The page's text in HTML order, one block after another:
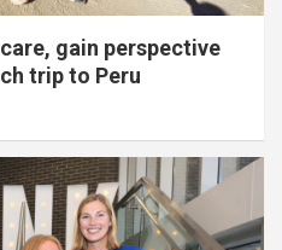
gain perspective
trip to Peru